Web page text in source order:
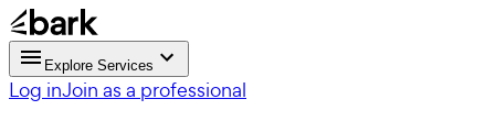
Explore Services
Log inJoin as a professional